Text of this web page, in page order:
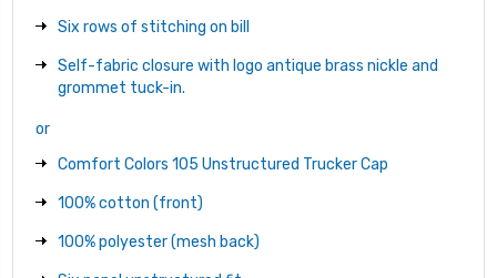
Six rows of stitching on bill
Self-fabric closure with logo antique brass nickle and
grommet tuck-in.
or
Comfort Colors 105 Unstructured Trucker Cap
100% cotton (front)
100% polyester (mesh back)